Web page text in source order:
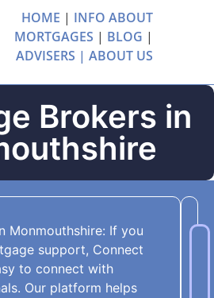
HOME | INFO ABOUT
MORTGAGES | BLOG |
ADVISERS | ABOUT US
Brokers in
Monmouthshire: If you
support, Connect
to connect with
Our platform helps